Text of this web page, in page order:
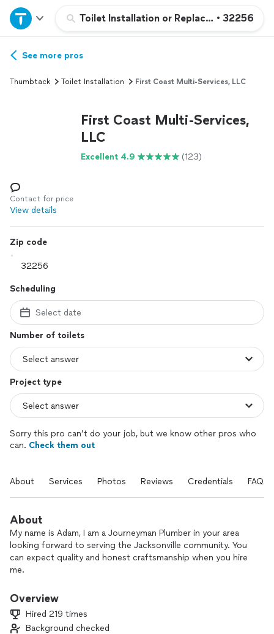
Toilet Installation or Replacement
• 32256
Home
Explore Services
See more pros
Thumbtack Toilet Installation First Coast Multi-Services, LLC
First Coast Multi-Services,
LLC
Excellent 4.9 (123)
Contact for price
View details
Zip code
Scheduling
Select date
Number of toilets
Project type
Sorry this pro can’t do your job, but we know other pros who
can. Check them out
About Services Photos Reviews Credentials FAQs
About
My name is Adam, I am a Journeyman Plumber in your area
looking forward to serving the Jacksonville community. You
can expect quality and honest craftsmanship when you hire
me.
Overview
Hired 219 times
Background checked